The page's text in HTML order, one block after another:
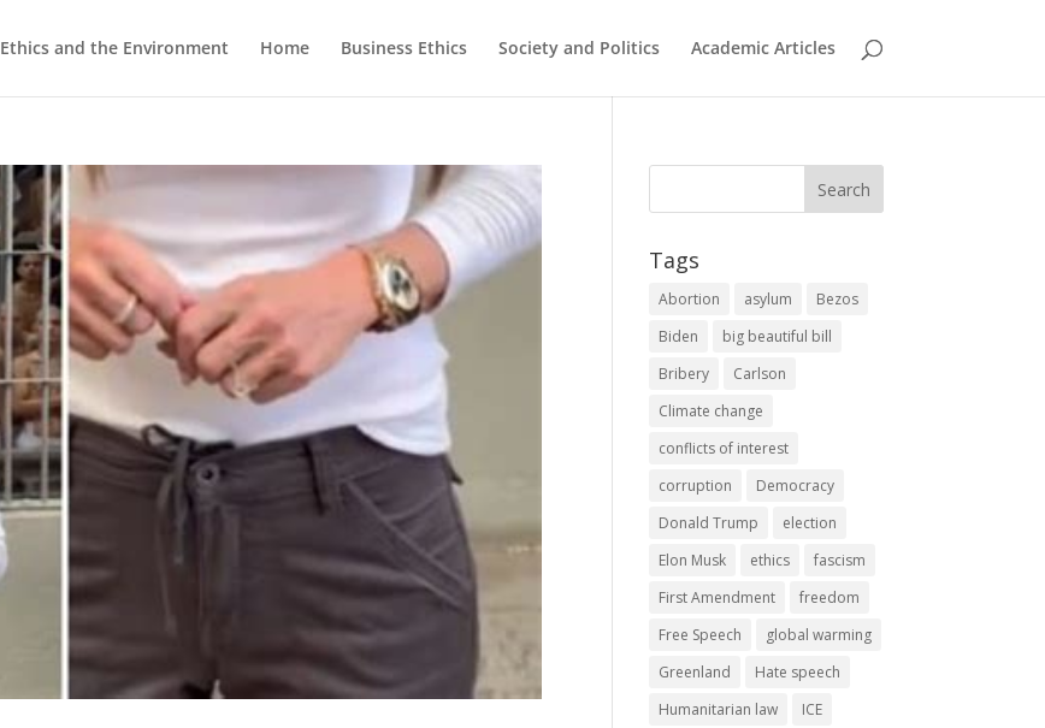
Ethics and the Environment Home Business Ethics Society and Politics Academic Articles
Tags
Abortion asylum
Bezos
Biden
big beautiful bill
Bribery
Carlson
Climate change
conflicts of interest
corruption
Democracy
Donald Trump
election
Elon Musk
ethics
fascism
First Amendment
freedom
Free Speech
global warming
Greenland
Hate speech
Humanitarian law
ICE